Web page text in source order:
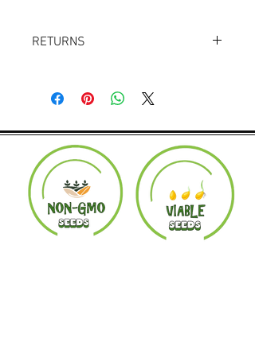
RETURNS
Product must be in the same condition it
was shipped in. Buyer pays shipping.